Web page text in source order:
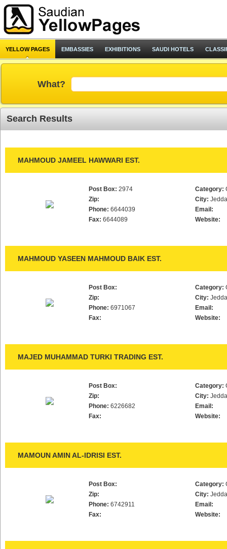
YELLOW PAGES EMBASSIES EXHIBITIONS SAUDI HOTELS
What?
Search Results
MAHMOUD JAMEEL HAWWARI EST.
Post Box: 2974
Zip:
Phone: 6644039
Fax: 6644089
Category:
City:
Email:
Website:
MAHMOUD YASEEN MAHMOUD BAIK EST.
Post Box:
Zip:
Phone: 6971067
Fax:
Category:
City:
Email:
Website:
MAJED MUHAMMAD TURKI TRADING EST.
Post Box:
Zip:
Phone: 6226682
Fax:
Category:
City:
Email:
Website:
MAMOUN AMIN AL-IDRISI EST.
Post Box:
Zip:
Phone: 6742911
Fax:
Category:
City:
Email:
Website: